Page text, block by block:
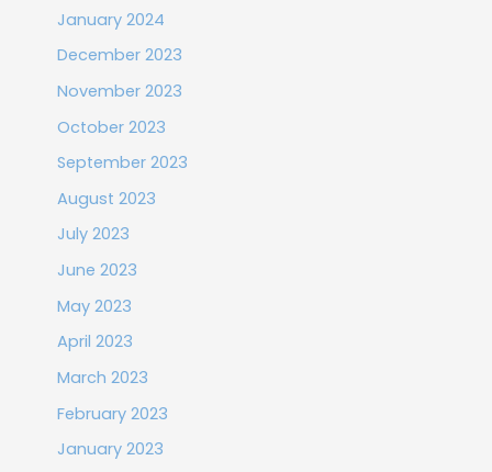
January 2024
December 2023
November 2023
October 2023
September 2023
August 2023
July 2023
June 2023
May 2023
April 2023
March 2023
February 2023
January 2023